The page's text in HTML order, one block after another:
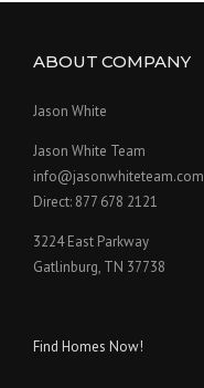
ABOUT COMPANY
Jason White
Jason White Team
info@jasonwhiteteam.com
Direct: 877 678 2121
3224 East Parkway
Gatlinburg, TN 37738
Find Homes Now!